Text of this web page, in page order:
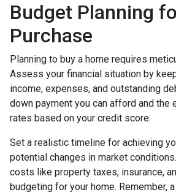
Budget Planning
Purchase
Planning to buy a home requires
Assess your financial situation by
income, expenses, and outstanding
down payment you can afford and the
rates based on your credit score.
Set a realistic timeline for achieving
potential changes in market
costs like property taxes, insurance,
budgeting for your home. Remember,